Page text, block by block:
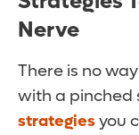
Nerve
There is no
with a pinched
strategiesyou